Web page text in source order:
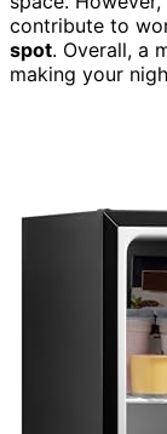
contribute to
spot. Overall, a
making your